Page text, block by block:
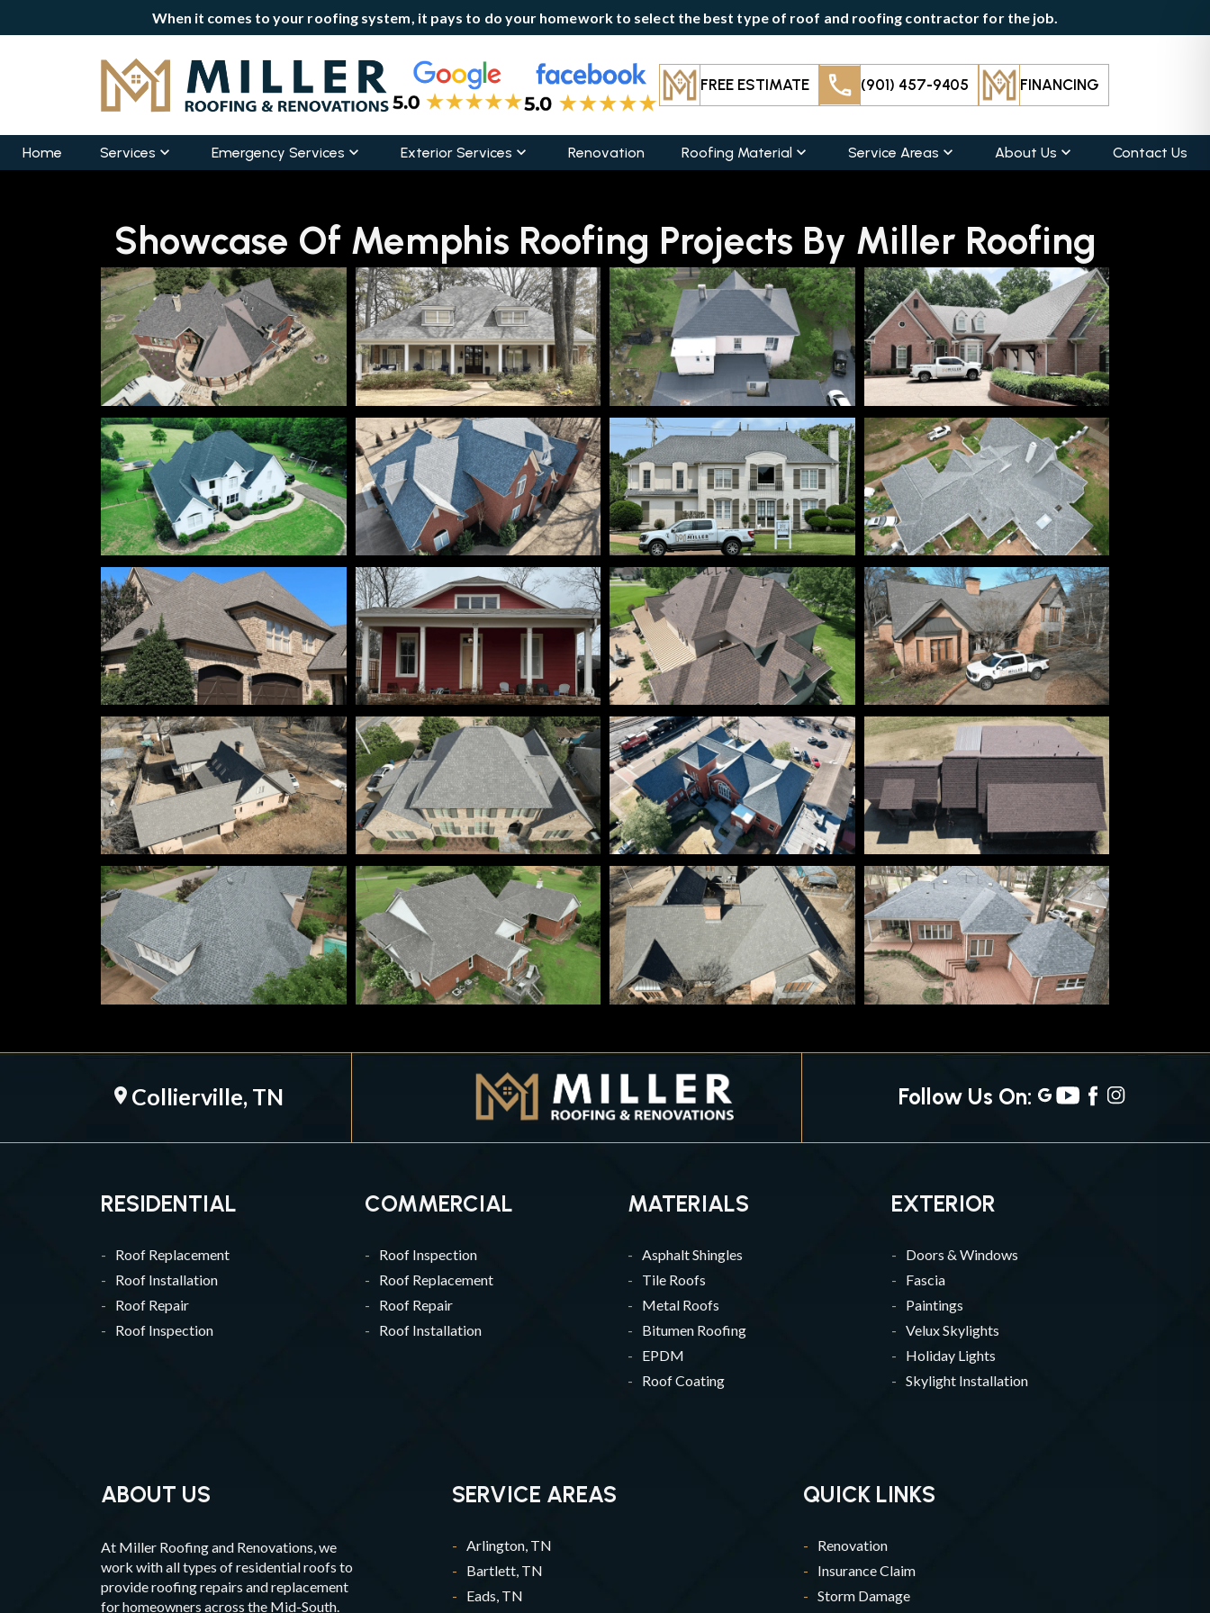
When it comes to your roofing system, it pays to do your homework to select the best type of roof and roofing contractor for the job.
FREE ESTIMATE (901) 457-9405 FINANCING
Home Services Emergency Services Exterior Services Renovation Roofing Material Service Areas About Us Contact Us
Showcase Of Memphis Roofing Projects By Miller Roofing
location_on Collierville, TN Follow Us On:
RESIDENTIAL
Roof Replacement
Roof Installation
Roof Repair
Roof Inspection
COMMERCIAL
Roof Inspection
Roof Replacement
Roof Repair
Roof Installation
MATERIALS
Asphalt Shingles
Tile Roofs
Metal Roofs
Bitumen Roofing
EPDM
Roof Coating
EXTERIOR
Doors & Windows
Fascia
Paintings
Velux Skylights
Holiday Lights
Skylight Installation
ABOUT US
At Miller Roofing and Renovations, we
work with all types of residential roofs to
provide roofing repairs and replacement
for homeowners across the Mid-South.
SERVICE AREAS
Arlington, TN
Bartlett, TN
Eads, TN
QUICK LINKS
Renovation
Insurance Claim
Storm Damage